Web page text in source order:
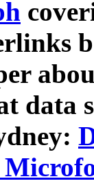
data